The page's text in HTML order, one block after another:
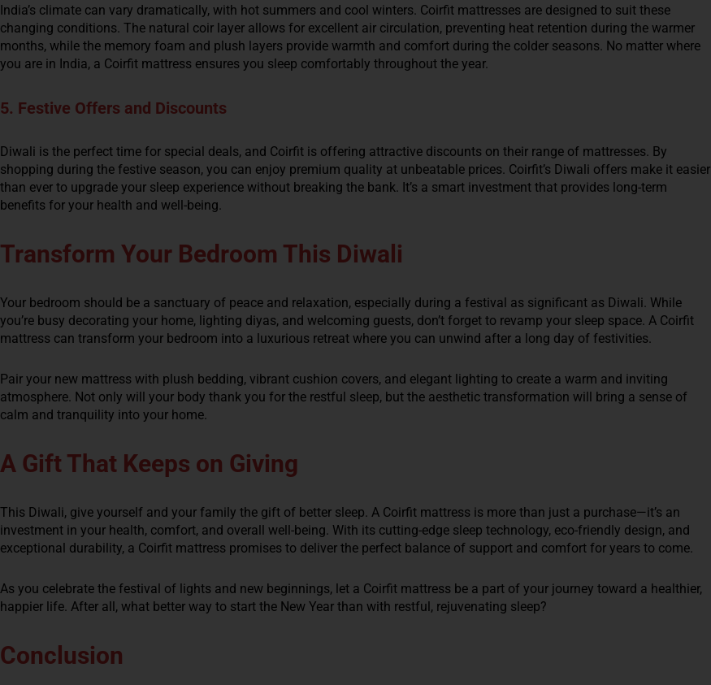
India’s climate can vary dramatically, with hot summers and cool winters. Coirfit mattresses are designed to suit these
changing conditions. The natural coir layer allows for excellent air circulation, preventing heat retention during the warmer
months, while the memory foam and plush layers provide warmth and comfort during the colder seasons. No matter where
you are in India, a Coirfit mattress ensures you sleep comfortably throughout the year.
5. Festive Offers and Discounts
Diwali is the perfect time for special deals, and Coirfit is offering attractive discounts on their range of mattresses. By
shopping during the festive season, you can enjoy premium quality at unbeatable prices. Coirfit’s Diwali offers make it easier
than ever to upgrade your sleep experience without breaking the bank. It’s a smart investment that provides long-term
benefits for your health and well-being.
Transform Your Bedroom This Diwali
Your bedroom should be a sanctuary of peace and relaxation, especially during a festival as significant as Diwali. While
you’re busy decorating your home, lighting diyas, and welcoming guests, don’t forget to revamp your sleep space. A Coirfit
mattress can transform your bedroom into a luxurious retreat where you can unwind after a long day of festivities.
Pair your new mattress with plush bedding, vibrant cushion covers, and elegant lighting to create a warm and inviting
atmosphere. Not only will your body thank you for the restful sleep, but the aesthetic transformation will bring a sense of
calm and tranquility into your home.
A Gift That Keeps on Giving
This Diwali, give yourself and your family the gift of better sleep. A Coirfit mattress is more than just a purchase—it’s an
investment in your health, comfort, and overall well-being. With its cutting-edge sleep technology, eco-friendly design, and
exceptional durability, a Coirfit mattress promises to deliver the perfect balance of support and comfort for years to come.
As you celebrate the festival of lights and new beginnings, let a Coirfit mattress be a part of your journey toward a healthier,
happier life. After all, what better way to start the New Year than with restful, rejuvenating sleep?
Conclusion